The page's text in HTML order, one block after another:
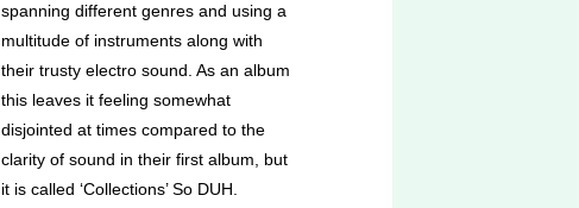
spanning different genres and using a
multitude of instruments along with
their trusty electro sound. As an album
this leaves it feeling somewhat
disjointed at times compared to the
clarity of sound in their first album, but
it is called ‘Collections’ So DUH.